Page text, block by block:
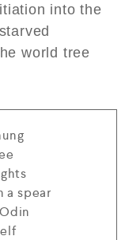
into the
world tree
a spear